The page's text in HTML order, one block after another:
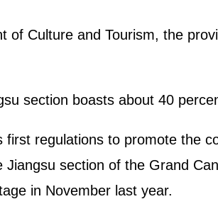
of Culture and Tourism, the
section boasts about 40
regulations to promote the
section of the Grand
in November last year.